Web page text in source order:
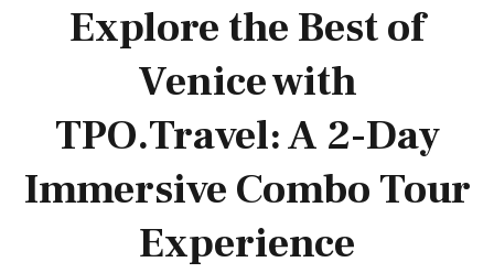
Explore the Best of
Venice with
TPO.Travel: A 2-Day
Immersive Combo Tour
Experience